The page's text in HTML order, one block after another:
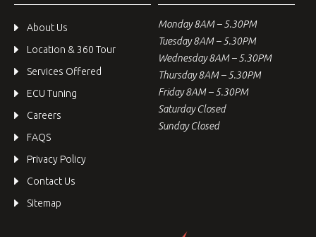
About Us
Location & 360 Tour
Services Offered
ECU Tuning
Careers
FAQS
Privacy Policy
Contact Us
Sitemap
Monday 8AM – 5.30PM
Tuesday 8AM – 5.30PM
Wednesday 8AM – 5.30PM
Thursday 8AM – 5.30PM
Friday 8AM – 5.30PM
Saturday Closed
Sunday Closed